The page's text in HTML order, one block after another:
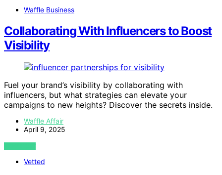
Waffle Business
Collaborating With Influencers to Boost
Visibility
Fuel your brand’s visibility by collaborating with
influencers, but what strategies can elevate your
campaigns to new heights? Discover the secrets inside.
Waffle Affair
April 9, 2025
VIEW POST
Vetted